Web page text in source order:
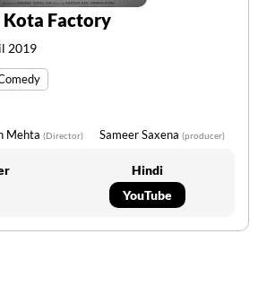
Kota Factory
2019
Mehta (Director) Sameer Saxena (producer)
Hindi
YouTube